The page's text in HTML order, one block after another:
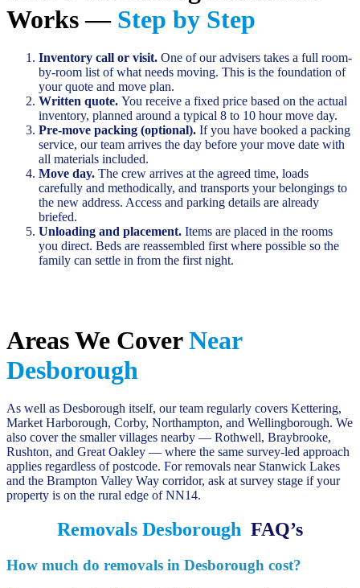
Works — Step by Step
Inventory call or visit. One of our advisers takes a full room-
by-room list of what needs moving. This is the foundation of
your quote and move plan.
Written quote. You receive a fixed price based on the actual
inventory, planned around a typical 8 to 10 hour move day.
Pre-move packing (optional). If you have booked a packing
service, our team arrives the day before your move date with
all materials included.
Move day. The crew arrives at the agreed time, loads
carefully and methodically, and transports your belongings to
the new address. Access and parking details are already
briefed.
Unloading and placement. Items are placed in the rooms
you direct. Beds are reassembled first where possible so the
family can settle in from the first night.
Areas We CoverNear
Desborough
As well as Desborough itself, our team regularly covers Kettering,
Market Harborough, Corby, Northampton, and Wellingborough. We
also cover the smaller villages nearby — Rothwell, Braybrooke,
Rushton, and Great Oakley — where the same survey-led approach
applies regardless of postcode. For removals near Stanwick Lakes
and the Brampton Valley Way corridor, ask at survey stage if your
property is on the rural edge of NN14.
Removals Desborough FAQ’s
How much do removals in Desborough cost?